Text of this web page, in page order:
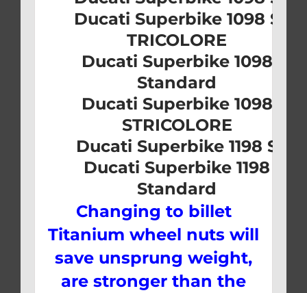
Ducati Superbike 1098 S
TRICOLORE
Ducati Superbike 1098
Standard
Ducati Superbike 1098
STRICOLORE
Ducati Superbike 1198 S
Ducati Superbike 1198
Standard
Changing to billet
Titanium wheel nuts will
save unsprung weight,
are stronger than the